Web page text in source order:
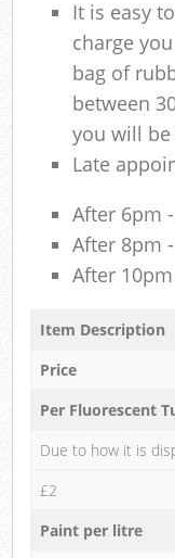
It is easy
charge
bag of
between
you will be
Late
After 6pm
After 8pm
After
Item Description
Price
Per Fluorescent
Due to how it is
£2
Paint per litre